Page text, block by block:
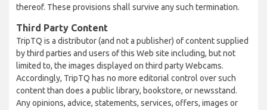
thereof. These provisions shall survive any such termination.
Third Party Content
TripTQ is a distributor (and not a publisher) of content supplied
by third parties and users of this Web site including, but not
limited to, the images displayed on third party Webcams.
Accordingly, TripTQ has no more editorial control over such
content than does a public library, bookstore, or newsstand.
Any opinions, advice, statements, services, offers, images or